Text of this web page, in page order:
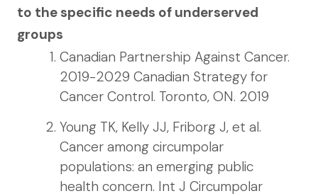
to the specific needs of underserved
groups
Canadian Partnership Against Cancer.
2019-2029 Canadian Strategy for
Cancer Control. Toronto, ON. 2019
Young TK, Kelly JJ, Friborg J, et al.
Cancer among circumpolar
populations: an emerging public
health concern. Int J Circumpolar